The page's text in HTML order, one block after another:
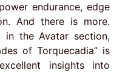
endurance, edge
And there is more.
in the Avatar section,
of Torquecadia” is
insights into